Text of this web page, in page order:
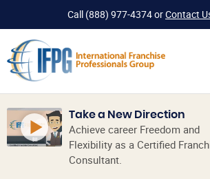
Call (888) 977-4374orContact
Take a New Direction
Achieve career Freedom and
Flexibility as a Certified
Consultant.